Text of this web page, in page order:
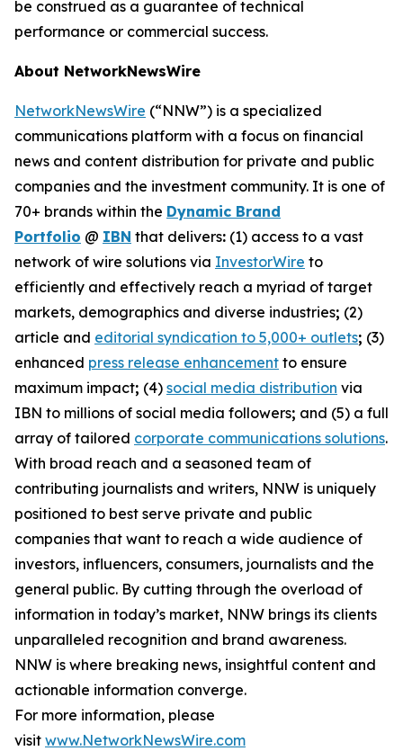
be construed as a guarantee of technical
performance or commercial success.
About NetworkNewsWire
NetworkNewsWire (“NNW”) is a specialized
communications platform with a focus on financial
news and content distribution for private and public
companies and the investment community. It is one of
70+ brands within the Dynamic Brand
Portfolio @ IBN that delivers: (1) access to a vast
network of wire solutions via InvestorWire to
efficiently and effectively reach a myriad of target
markets, demographics and diverse industries; (2)
article and editorial syndication to 5,000+ outlets; (3)
enhanced press release enhancement to ensure
maximum impact; (4) social media distribution via
IBN to millions of social media followers; and (5) a full
array of tailored corporate communications solutions.
With broad reach and a seasoned team of
contributing journalists and writers, NNW is uniquely
positioned to best serve private and public
companies that want to reach a wide audience of
investors, influencers, consumers, journalists and the
general public. By cutting through the overload of
information in today’s market, NNW brings its clients
unparalleled recognition and brand awareness.
NNW is where breaking news, insightful content and
actionable information converge.
For more information, please
visit www.NetworkNewsWire.com